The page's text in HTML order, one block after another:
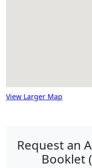
View Larger Map
Request an
Booklet